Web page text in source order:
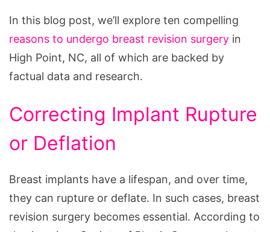
In this blog post, we’ll explore ten compelling
reasons to undergo breast revision surgery in
High Point, NC, all of which are backed by
factual data and research.
Correcting Implant Rupture
or Deflation
Breast implants have a lifespan, and over time,
they can rupture or deflate. In such cases, breast
revision surgery becomes essential. According to